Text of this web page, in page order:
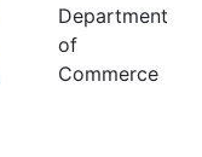
Department
of
Commerce